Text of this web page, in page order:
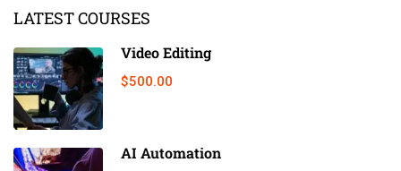
LATEST COURSES
Video Editing
$500.00
AI Automation